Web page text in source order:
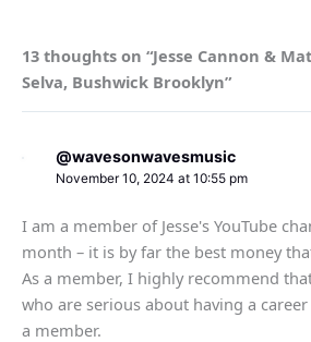
13 thoughts on “Jesse Cannon &
Selva, Bushwick Brooklyn”
@wavesonwavesmusic
November 10, 2024 at 10:55 pm
I am a member of Jesse's YouTube
month – it is by far the best money
As a member, I highly recommend
who are serious about having a
a member.